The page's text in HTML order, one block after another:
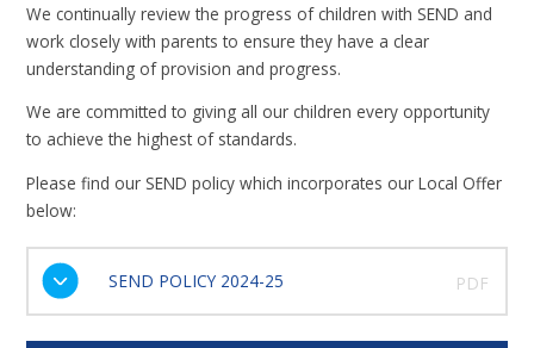
We continually review the progress of children with SEND and
work closely with parents to ensure they have a clear
understanding of provision and progress.
We are committed to giving all our children every opportunity
to achieve the highest of standards.
Please find our SEND policy which incorporates our Local Offer
below:
SEND POLICY 2024-25 PDF